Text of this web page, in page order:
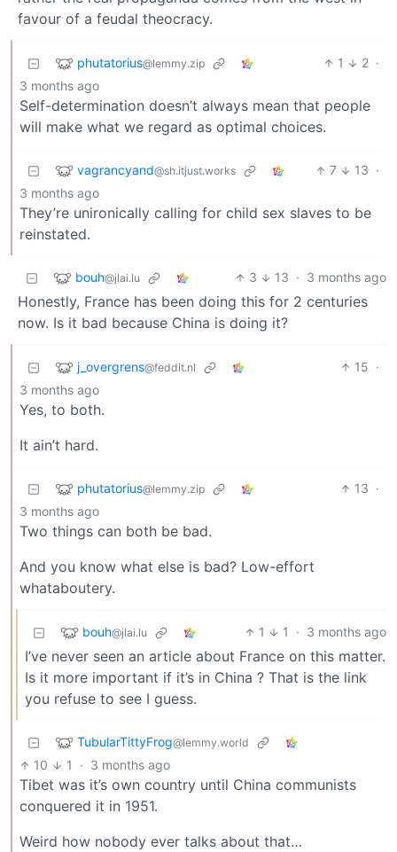
favour of a feudal theocracy.
phutatorius@lemmy.zip 1 2 ·
3 months ago
Self-determination doesn’t always mean that people
will make what we regard as optimal choices.
vagrancyand@sh.itjust.works 7 13 ·
3 months ago
They’re unironically calling for child sex slaves to be
reinstated.
bouh@jlai.lu 3 13 · 3 months ago
Honestly, France has been doing this for 2 centuries
now. Is it bad because China is doing it?
j_overgrens@feddit.nl 15 ·
3 months ago
Yes, to both.
It ain’t hard.
phutatorius@lemmy.zip 13 ·
3 months ago
Two things can both be bad.
And you know what else is bad? Low-effort
whataboutery.
bouh@jlai.lu 1 1 · 3 months ago
I’ve never seen an article about France on this matter.
Is it more important if it’s in China ? That is the link
you refuse to see I guess.
TubularTittyFrog@lemmy.world
10 1 · 3 months ago
Tibet was it’s own country until China communists
conquered it in 1951.
Weird how nobody ever talks about that…